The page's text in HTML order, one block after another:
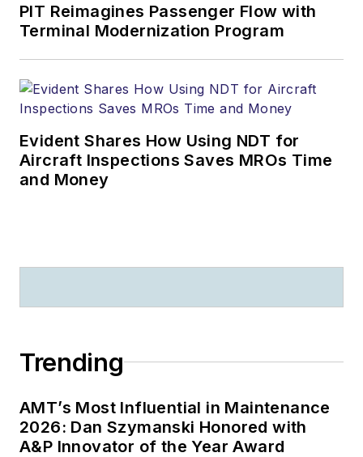
PIT Reimagines Passenger Flow with
Terminal Modernization Program
Evident Shares How Using NDT for
Aircraft Inspections Saves MROs Time
and Money
Trending
AMT’s Most Influential in Maintenance
2026: Dan Szymanski Honored with
A&P Innovator of the Year Award